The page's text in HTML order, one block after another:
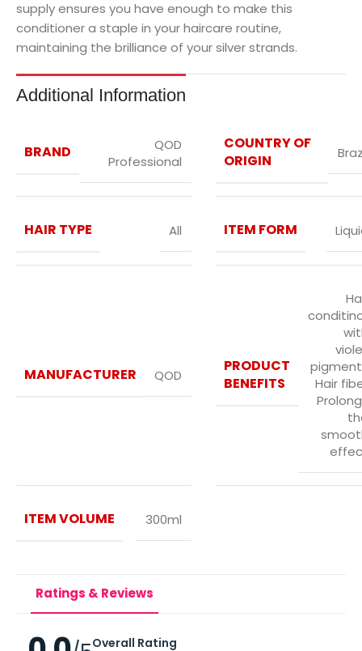
supply ensures you have enough to make this
conditioner a staple in your haircare routine,
maintaining the brilliance of your silver strands.
Additional Information
BRAND
QOD
Professional
COUNTRY OF
ORIGIN
HAIR TYPE All ITEM FORM
MANUFACTURER QOD
PRODUCT
BENEFITS
Hair
ITEM VOLUME 300ml
Ratings & Reviews
Overall Rating